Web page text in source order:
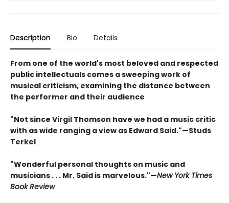
Description Bio Details
From one of the world's most beloved and respected
public intellectuals comes a sweeping work of
musical criticism, examining the distance between
the performer and their audience
"Not since Virgil Thomson have we had a music critic
with as wide ranging a view as Edward Said."—Studs
Terkel
"Wonderful personal thoughts on music and
musicians . . . Mr. Said is marvelous."—New York Times
Book Review